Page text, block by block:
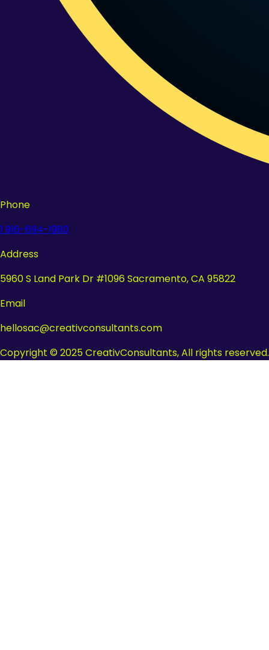
Phone
1 916-694-1980
Address
5960 S Land Park Dr #1096 Sacramento, CA 95822
Email
hellosac@creativconsultants.com
Copyright © 2025 CreativConsultants, All rights reserved.